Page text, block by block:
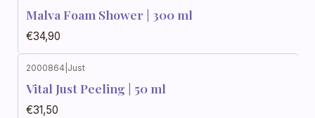
Malva Foam Shower | 300 ml
€34,90
2000864 Just
Vital Just Peeling | 50 ml
€31,50